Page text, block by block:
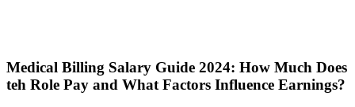
Medical Billing Salary Guide 2024: How Much⁣ Does
teh Role ⁤Pay and What Factors Influence Earnings?